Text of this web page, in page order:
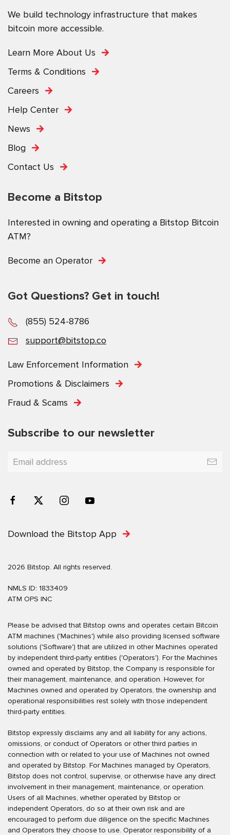
We build technology infrastructure that makes
bitcoin more accessible.
Learn More About Us
Terms & Conditions
Careers
Help Center
News
Blog
Contact Us
Become a Bitstop
Interested in owning and operating a Bitstop Bitcoin
ATM?
Become an Operator
Got Questions? Get in touch!
(855) 524-8786
support@bitstop.co
Law Enforcement Information
Promotions & Disclaimers
Fraud & Scams
Subscribe to our newsletter
Download the Bitstop App
2026 Bitstop. All rights reserved.
NMLS ID: 1833409
ATM OPS INC
Please be advised that Bitstop owns and operates certain Bitcoin
ATM machines ('Machines') while also providing licensed software
solutions ('Software') that are utilized in other Machines operated
by independent third-party entities ('Operators'). For the Machines
owned and operated by Bitstop, the Company is responsible for
their management, maintenance, and operation. However, for
Machines owned and operated by Operators, the ownership and
operational responsibilities rest solely with those independent
third-party entities.
Bitstop expressly disclaims any and all liability for any actions,
omissions, or conduct of Operators or other third parties in
connection with or related to your use of Machines not owned
and operated by Bitstop. For Machines managed by Operators,
Bitstop does not control, supervise, or otherwise have any direct
involvement in their management, maintenance, or operation.
Users of all Machines, whether operated by Bitstop or
independent Operators, do so at their own risk and are
encouraged to perform due diligence on the specific Machines
and Operators they choose to use. Operator responsibility of a